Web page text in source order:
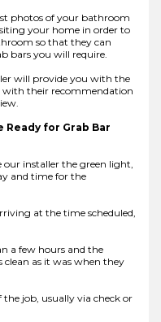
photos of your bathroom
your home in order to
so that they can
bars you will require.
will provide you with the
their recommendation
Ready for Grab Bar
installer the green light,
and time for the
at the time scheduled,
a few hours and the
as it was when they
job, usually via check or